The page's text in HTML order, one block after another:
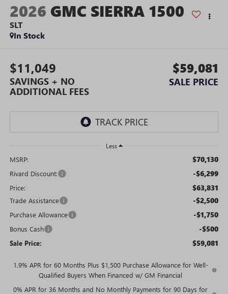
2026 GMC SIERRA 1500
SLT
In Stock
$11,049
SAVINGS + NO
ADDITIONAL FEES
$59,081
SALE PRICE
Less
MSRP: $70,130
Rivard Discount: -$6,299
Price: $63,831
Trade Assistance -$2,500
Purchase Allowance -$1,750
Bonus Cash -$500
Sale Price: $59,081
1.9% APR for 60 Months Plus $1,500 Purchase Allowance for Well-
Qualified Buyers When Financed w/ GM Financial
0% APR for 36 Months and No Monthly Payments for 90 Days for